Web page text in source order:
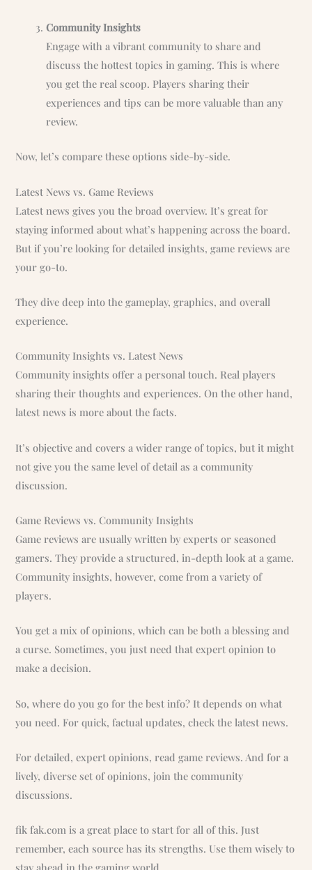
Community Insights
Engage with a vibrant community to share and
discuss the hottest topics in gaming. This is where
you get the real scoop. Players sharing their
experiences and tips can be more valuable than any
review.
Now, let’s compare these options side-by-side.
Latest News vs. Game Reviews
Latest news gives you the broad overview. It’s great for
staying informed about what’s happening across the board.
But if you’re looking for detailed insights, game reviews are
your go-to.
They dive deep into the gameplay, graphics, and overall
experience.
Community Insights vs. Latest News
Community insights offer a personal touch. Real players
sharing their thoughts and experiences. On the other hand,
latest news is more about the facts.
It’s objective and covers a wider range of topics, but it might
not give you the same level of detail as a community
discussion.
Game Reviews vs. Community Insights
Game reviews are usually written by experts or seasoned
gamers. They provide a structured, in-depth look at a game.
Community insights, however, come from a variety of
players.
You get a mix of opinions, which can be both a blessing and
a curse. Sometimes, you just need that expert opinion to
make a decision.
So, where do you go for the best info? It depends on what
you need. For quick, factual updates, check the latest news.
For detailed, expert opinions, read game reviews. And for a
lively, diverse set of opinions, join the community
discussions.
fik fak.com is a great place to start for all of this. Just
remember, each source has its strengths. Use them wisely to